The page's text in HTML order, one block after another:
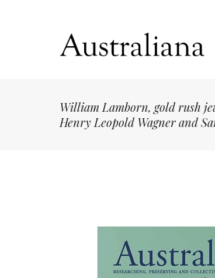
William Lamborn, gold rush
Henry Leopold Wagner and